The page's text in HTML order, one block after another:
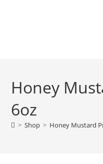
Honey
6oz
> Shop > Honey Mustard